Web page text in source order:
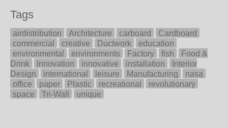
Tags
airdistribution Architecture carboard
Cardboard
commercial
creative Ductwork
education
environmental
environments Factory fish
Food &
Drink
Innovation innovative installation
Interior
Design
international leisure Manufacturing
nasa
office
paper Plastic recreational
revolutionary
space
Tri-Wall unique